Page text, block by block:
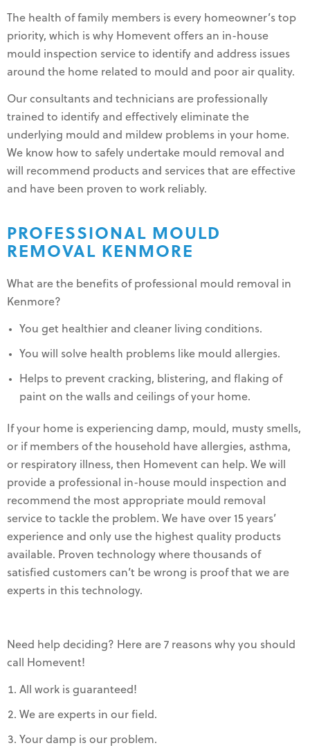
The health of family members is every homeowner’s top
priority, which is why Homevent offers an in-house
mould inspection service to identify and address issues
around the home related to mould and poor air quality.
Our consultants and technicians are professionally
trained to identify and effectively eliminate the
underlying mould and mildew problems in your home.
We know how to safely undertake mould removal and
will recommend products and services that are effective
and have been proven to work reliably.
PROFESSIONAL MOULD
REMOVAL KENMORE
What are the benefits of professional mould removal in
Kenmore?
You get healthier and cleaner living conditions.
You will solve health problems like mould allergies.
Helps to prevent cracking, blistering, and flaking of
paint on the walls and ceilings of your home.
If your home is experiencing damp, mould, musty smells,
or if members of the household have allergies, asthma,
or respiratory illness, then Homevent can help. We will
provide a professional in-house mould inspection and
recommend the most appropriate mould removal
service to tackle the problem. We have over 15 years’
experience and only use the highest quality products
available. Proven technology where thousands of
satisfied customers can’t be wrong is proof that we are
experts in this technology.
Need help deciding? Here are 7 reasons why you should
call Homevent!
All work is guaranteed!
We are experts in our field.
Your damp is our problem.